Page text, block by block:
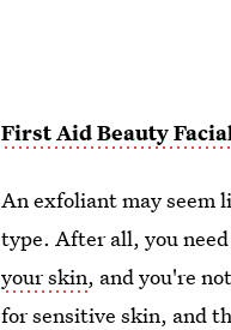
First Aid Beauty
An exfoliant may seem
type. After all, you
your skin, and you're
for sensitive skin, and